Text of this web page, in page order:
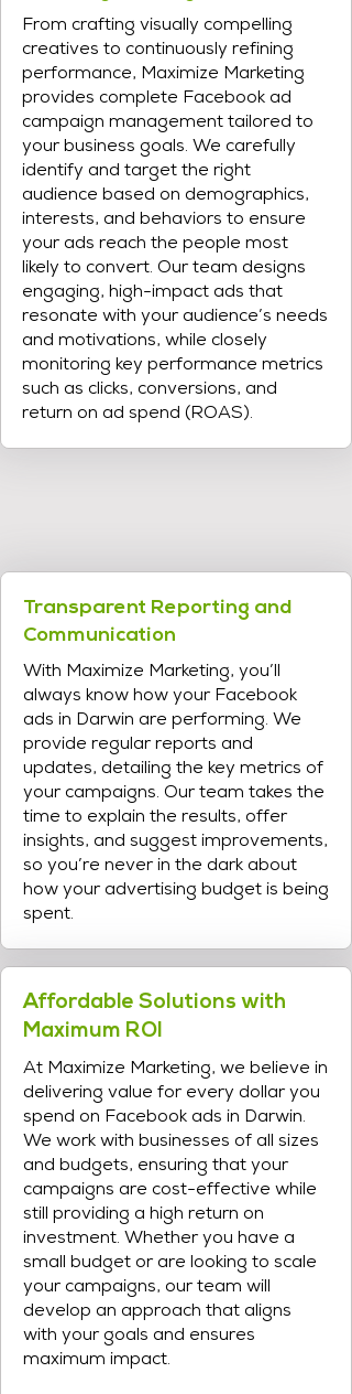
From crafting visually compelling
creatives to continuously refining
performance, Maximize Marketing
provides complete Facebook ad
campaign management tailored to
your business goals. We carefully
identify and target the right
audience based on demographics,
interests, and behaviors to ensure
your ads reach the people most
likely to convert. Our team designs
engaging, high-impact ads that
resonate with your audience’s needs
and motivations, while closely
monitoring key performance metrics
such as clicks, conversions, and
return on ad spend (ROAS).
Transparent Reporting and
Communication
With Maximize Marketing, you’ll
always know how your Facebook
ads in Darwin are performing. We
provide regular reports and
updates, detailing the key metrics of
your campaigns. Our team takes the
time to explain the results, offer
insights, and suggest improvements,
so you’re never in the dark about
how your advertising budget is being
spent.
Affordable Solutions with
Maximum ROI
At Maximize Marketing, we believe in
delivering value for every dollar you
spend on Facebook ads in Darwin.
We work with businesses of all sizes
and budgets, ensuring that your
campaigns are cost-effective while
still providing a high return on
investment. Whether you have a
small budget or are looking to scale
your campaigns, our team will
develop an approach that aligns
with your goals and ensures
maximum impact.